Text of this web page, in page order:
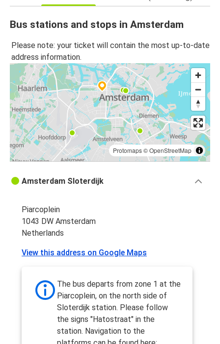
Bus stations and stops in Amsterdam
Please note: your ticket will contain the most up-to-date
address information.
Protomaps©OpenStreetMap
Amsterdam Sloterdijk
Piarcoplein
1043 DW Amsterdam
Netherlands
View this address on Google Maps
The bus departs from zone 1 at the
Piarcoplein, on the north side of
Sloterdijk station. Please follow
the signs "Hatostraat" in the
station. Navigation to the